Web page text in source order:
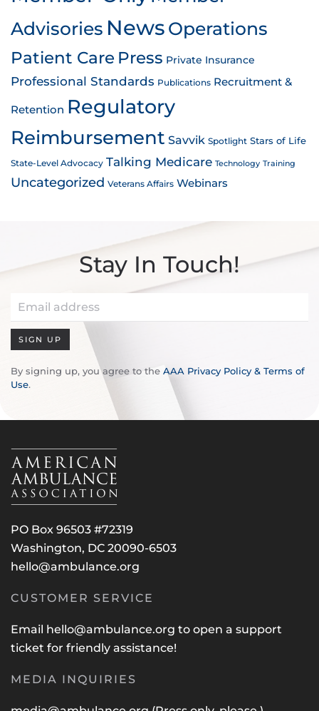
Advisories News Operations
Patient Care Press Private Insurance
Professional Standards Publications Recruitment &
Retention Regulatory
Reimbursement Savvik Spotlight Stars of Life
State-Level Advocacy Talking Medicare Technology Training
Uncategorized Veterans Affairs Webinars
Stay In Touch!
SIGN UP
By signing up, you agree to the AAA Privacy Policy & Terms of
Use.
PO Box 96503 #72319
Washington, DC 20090-6503
hello@ambulance.org
CUSTOMER SERVICE
Email hello@ambulance.org to open a support
ticket for friendly assistance!
MEDIA INQUIRIES